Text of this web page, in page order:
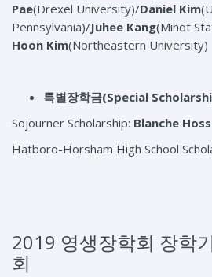
Pae(Drexel University)/Daniel Kim
Pennsylvania)/Juhee Kang(Minot
Hoon Kim(Northeastern University)
특별장학금(Special
Sojourner Scholarship: Blanche
Hatboro-Horsham High School
2019 영생장학회 장학
회